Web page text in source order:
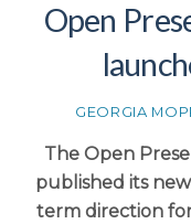
Open
GEORGIA
The Open
published its
term direction